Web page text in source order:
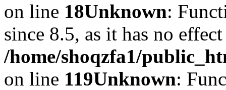
on line 18Unknown:
since 8.5, as it has no
/home/shoqzfa1/
on line 119Unknown: